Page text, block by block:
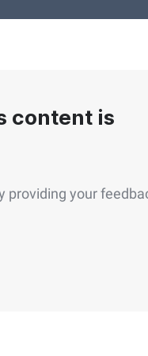
content is
providing your